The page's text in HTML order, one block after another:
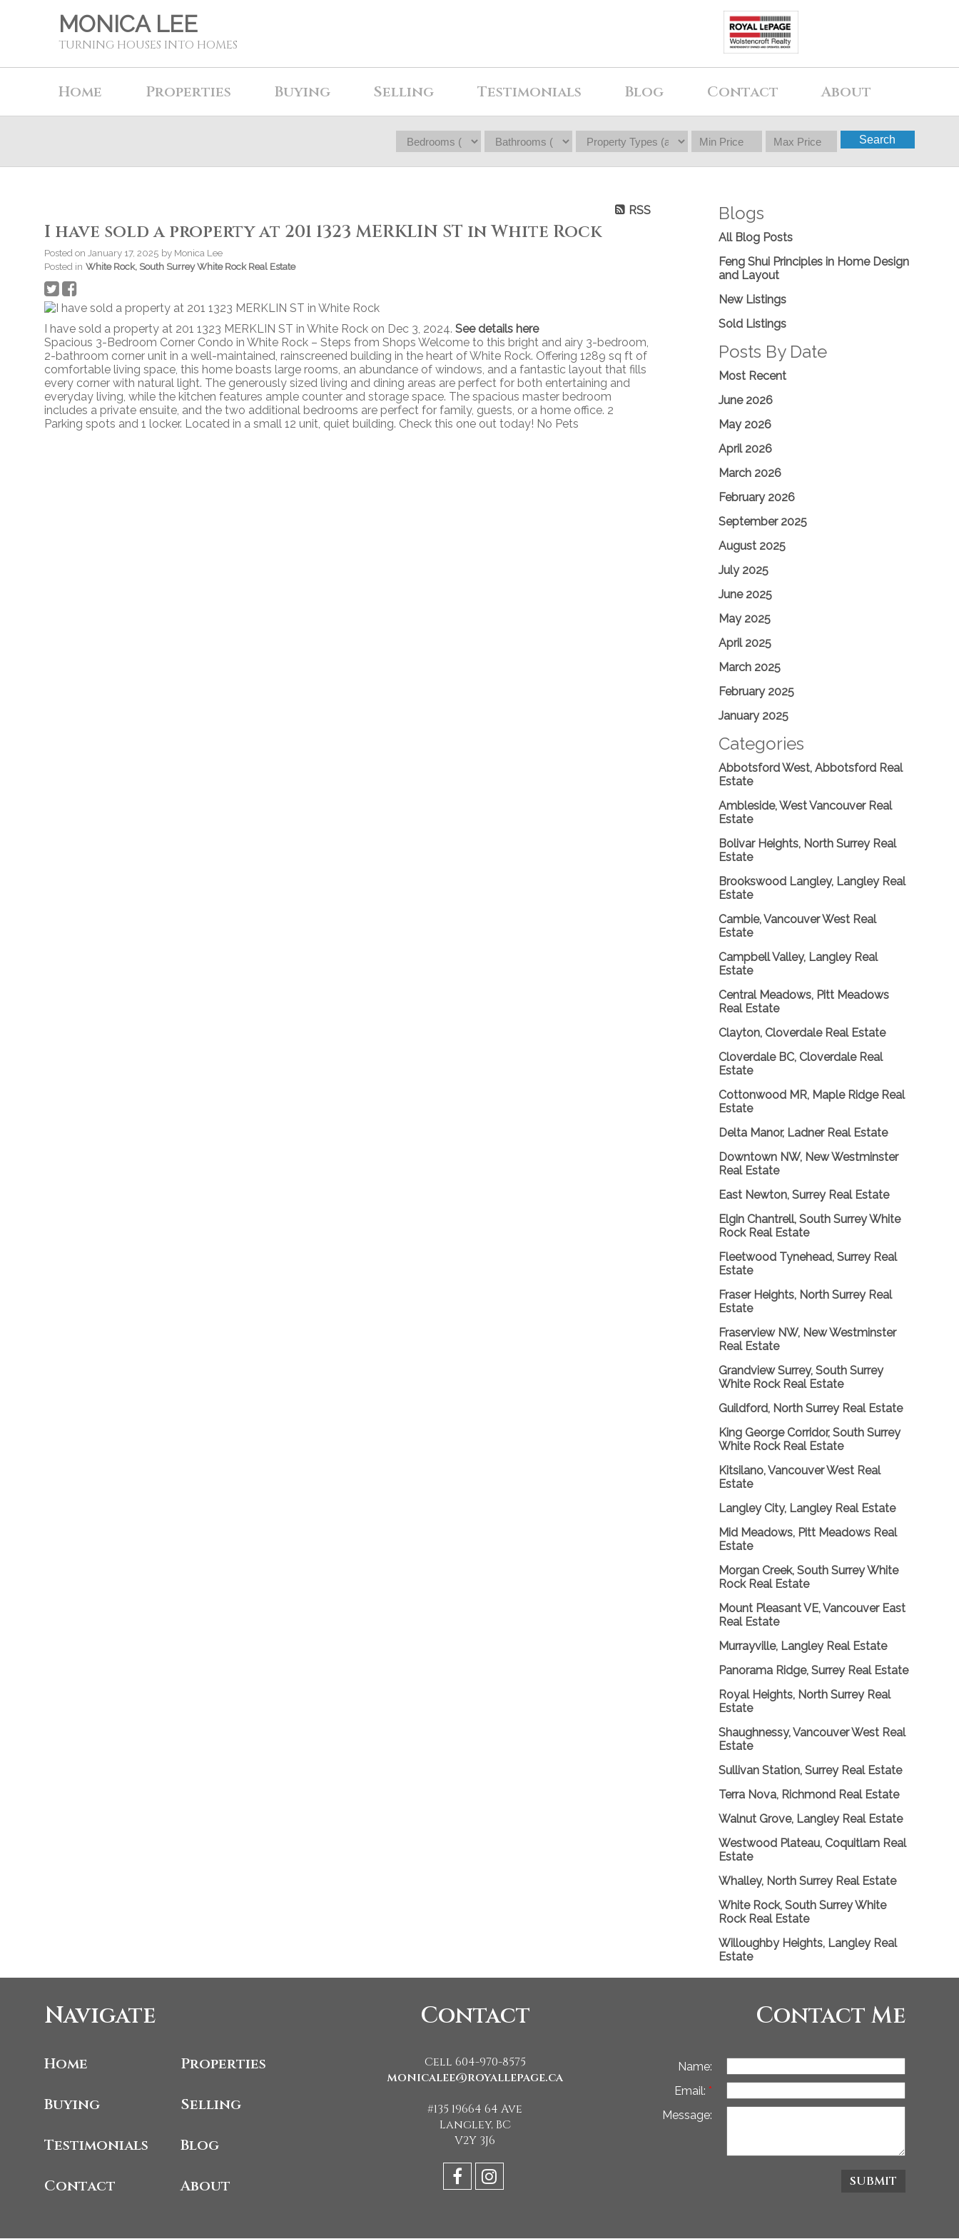
MONICA LEE
TURNING HOUSES INTO HOMES
Home Properties Buying Selling Testimonials Blog Contact About
Search
RSS
I have sold a property at 201 1323 MERKLIN ST in White Rock
Posted on January 17, 2025 by Monica Lee
Posted in White Rock, South Surrey White Rock Real Estate
I have sold a property at 201 1323 MERKLIN ST in White Rock on Dec 3, 2024. See details here
Spacious 3-Bedroom Corner Condo in White Rock – Steps from Shops Welcome to this bright and airy 3-bedroom,
2-bathroom corner unit in a well-maintained, rainscreened building in the heart of White Rock. Offering 1289 sq ft of
comfortable living space, this home boasts large rooms, an abundance of windows, and a fantastic layout that fills
every corner with natural light. The generously sized living and dining areas are perfect for both entertaining and
everyday living, while the kitchen features ample counter and storage space. The spacious master bedroom
includes a private ensuite, and the two additional bedrooms are perfect for family, guests, or a home office. 2
Parking spots and 1 locker. Located in a small 12 unit, quiet building. Check this one out today! No Pets
Blogs
All Blog Posts
Feng Shui Principles in Home Design
and Layout
New Listings
Sold Listings
Posts By Date
Most Recent
June 2026
May 2026
April 2026
March 2026
February 2026
September 2025
August 2025
July 2025
June 2025
May 2025
April 2025
March 2025
February 2025
January 2025
Categories
Abbotsford West, Abbotsford Real
Estate
Ambleside, West Vancouver Real
Estate
Bolivar Heights, North Surrey Real
Estate
Brookswood Langley, Langley Real
Estate
Cambie, Vancouver West Real
Estate
Campbell Valley, Langley Real
Estate
Central Meadows, Pitt Meadows
Real Estate
Clayton, Cloverdale Real Estate
Cloverdale BC, Cloverdale Real
Estate
Cottonwood MR, Maple Ridge Real
Estate
Delta Manor, Ladner Real Estate
Downtown NW, New Westminster
Real Estate
East Newton, Surrey Real Estate
Elgin Chantrell, South Surrey White
Rock Real Estate
Fleetwood Tynehead, Surrey Real
Estate
Fraser Heights, North Surrey Real
Estate
Fraserview NW, New Westminster
Real Estate
Grandview Surrey, South Surrey
White Rock Real Estate
Guildford, North Surrey Real Estate
King George Corridor, South Surrey
White Rock Real Estate
Kitsilano, Vancouver West Real
Estate
Langley City, Langley Real Estate
Mid Meadows, Pitt Meadows Real
Estate
Morgan Creek, South Surrey White
Rock Real Estate
Mount Pleasant VE, Vancouver East
Real Estate
Murrayville, Langley Real Estate
Panorama Ridge, Surrey Real Estate
Royal Heights, North Surrey Real
Estate
Shaughnessy, Vancouver West Real
Estate
Sullivan Station, Surrey Real Estate
Terra Nova, Richmond Real Estate
Walnut Grove, Langley Real Estate
Westwood Plateau, Coquitlam Real
Estate
Whalley, North Surrey Real Estate
White Rock, South Surrey White
Rock Real Estate
Willoughby Heights, Langley Real
Estate
Navigate
Home Properties
Buying Selling
Testimonials Blog
Contact About
Contact
Cell 604-970-8575
monicalee@royallepage.ca
#135 19664 64 Ave
Langley, BC
V2Y 3J6
Contact Me
Name:
Email:
Message:
SUBMIT